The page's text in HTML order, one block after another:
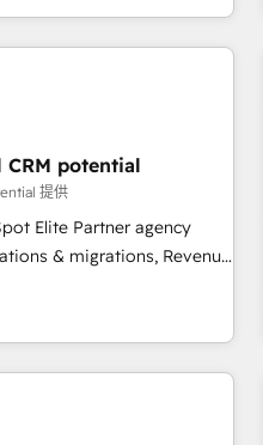
transformation and
Accredited CRM
team (50+), we work
sectors such as
services. We prepare a
the value and
including a detailed
in the power of
on a transformational
potential
提供
Elite Partner agency
& migrations, Revenue
Custom AI agents and AI-
marketing, sales,
automation, data
of a global consultancy